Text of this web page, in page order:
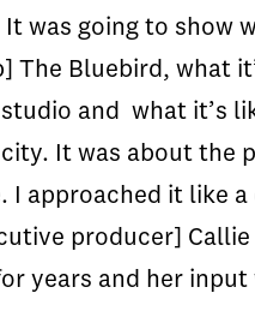
It was going to show
The Bluebird, what
and what it’s
It was about the
I approached it like
producer]
years and her input